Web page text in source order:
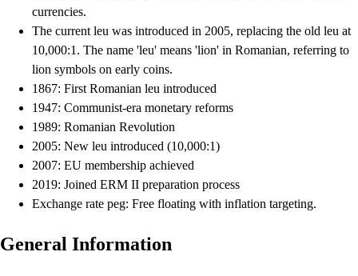
currencies.
The current leu was introduced in 2005, replacing the old leu at
10,000:1. The name 'leu' means 'lion' in Romanian, referring to
lion symbols on early coins.
1867: First Romanian leu introduced
1947: Communist-era monetary reforms
1989: Romanian Revolution
2005: New leu introduced (10,000:1)
2007: EU membership achieved
2019: Joined ERM II preparation process
Exchange rate peg: Free floating with inflation targeting.
General Information